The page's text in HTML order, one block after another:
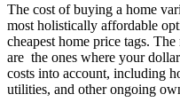
The cost of buying a home
most holistically affordable
cheapest home price tags.
are the ones where your
costs into account, including
utilities, and other ongoing